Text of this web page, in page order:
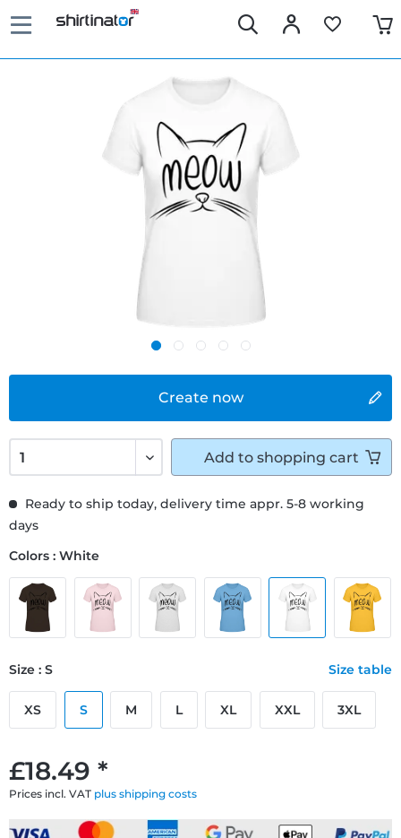
Create now
£18.49 *
Prices incl. VAT plus shipping costs
Ready to ship today, delivery time appr. 5-8 working
days
Colors : White
Size : S Size table
XS S M L XL XXL 3XL
Add to shopping cart